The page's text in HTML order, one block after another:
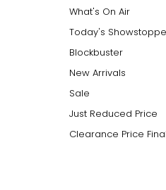
What's On Air
Today's
Blockbuster
New Arrivals
Sale
Just Reduced Price
Clearance Price